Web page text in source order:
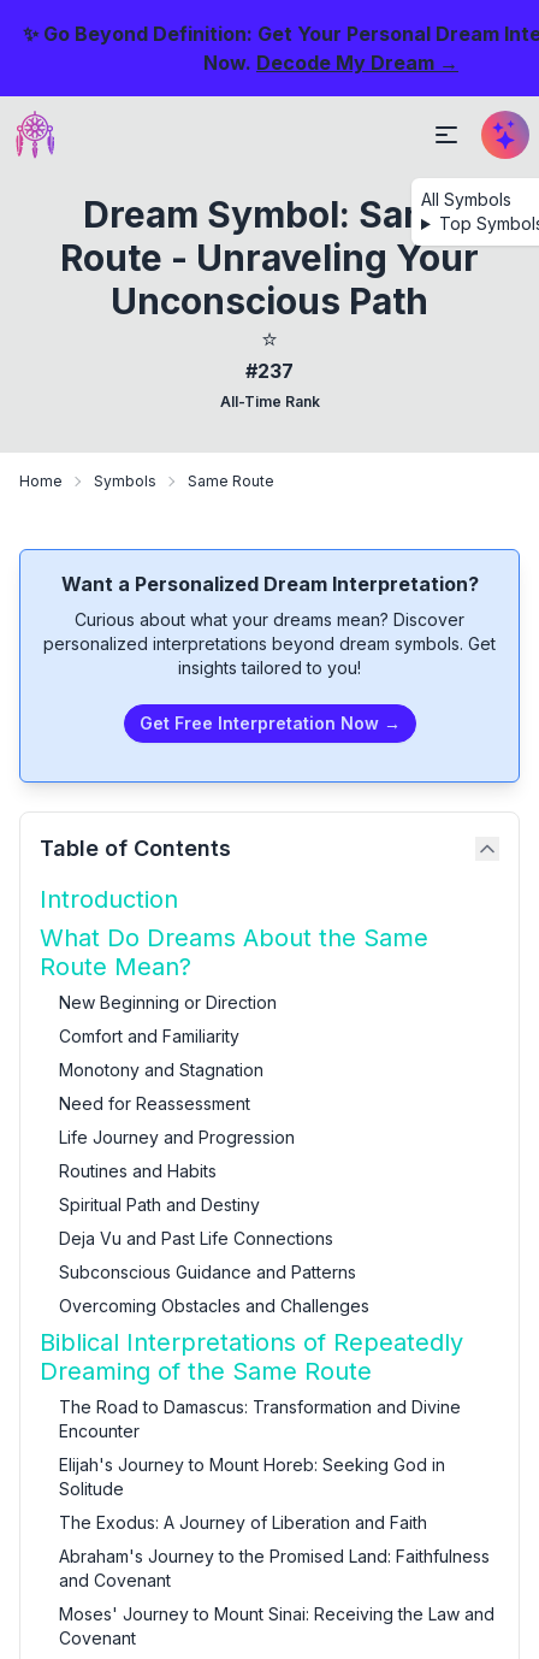
✨ Go Beyond Definition: Get Your Personal Dream
Now. Decode My Dream →
All Symbols
Top
Dream Symbol: Same
Route - Unraveling Your
Unconscious Path
⭐
#237
All-Time Rank
Home Symbols Same Route
Want a Personalized Dream Interpretation?
Curious about what your dreams mean? Discover
personalized interpretations beyond dream symbols. Get
insights tailored to you!
Get Free Interpretation Now →
Table of Contents
Introduction
What Do Dreams About the Same
Route Mean?
New Beginning or Direction
Comfort and Familiarity
Monotony and Stagnation
Need for Reassessment
Life Journey and Progression
Routines and Habits
Spiritual Path and Destiny
Deja Vu and Past Life Connections
Subconscious Guidance and Patterns
Overcoming Obstacles and Challenges
Biblical Interpretations of Repeatedly
Dreaming of the Same Route
The Road to Damascus: Transformation and Divine
Encounter
Elijah's Journey to Mount Horeb: Seeking God in
Solitude
The Exodus: A Journey of Liberation and Faith
Abraham's Journey to the Promised Land: Faithfulness
and Covenant
Moses' Journey to Mount Sinai: Receiving the Law and
Covenant